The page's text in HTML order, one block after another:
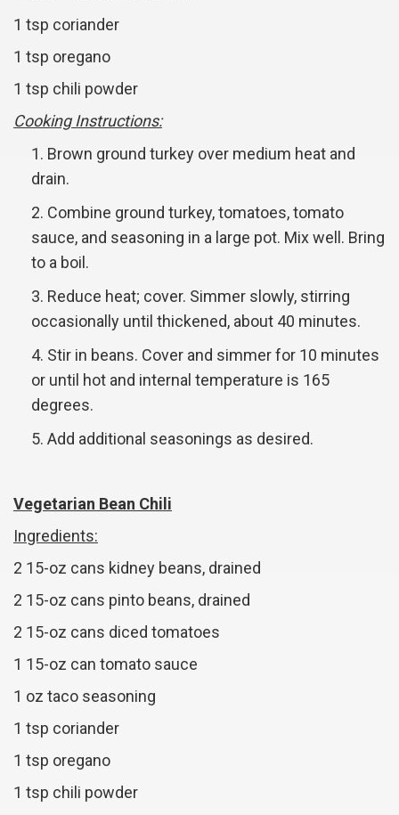
1 tsp coriander
1 tsp oregano
1 tsp chili powder
Cooking Instructions:
Brown ground turkey over medium heat and
drain.
Combine ground turkey, tomatoes, tomato
sauce, and seasoning in a large pot. Mix well. Bring
to a boil.
Reduce heat; cover. Simmer slowly, stirring
occasionally until thickened, about 40 minutes.
Stir in beans. Cover and simmer for 10 minutes
or until hot and internal temperature is 165
degrees.
Add additional seasonings as desired.
Vegetarian Bean Chili
Ingredients:
2 15-oz cans kidney beans, drained
2 15-oz cans pinto beans, drained
2 15-oz cans diced tomatoes
1 15-oz can tomato sauce
1 oz taco seasoning
1 tsp coriander
1 tsp oregano
1 tsp chili powder